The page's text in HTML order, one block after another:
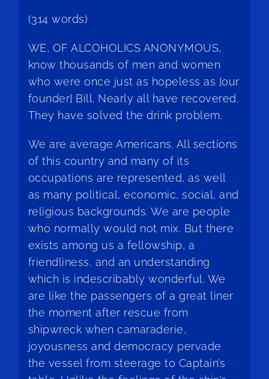
(314 words)
WE, OF ALCOHOLICS ANONYMOUS,
know thousands of men and women
who were once just as hopeless as [our
founder] Bill. Nearly all have recovered.
They have solved the drink problem.
We are average Americans. All sections
of this country and many of its
occupations are represented, as well
as many political, economic, social, and
religious backgrounds. We are people
who normally would not mix. But there
exists among us a fellowship, a
friendliness, and an understanding
which is indescribably wonderful. We
are like the passengers of a great liner
the moment after rescue from
shipwreck when camaraderie,
joyousness and democracy pervade
the vessel from steerage to Captain’s